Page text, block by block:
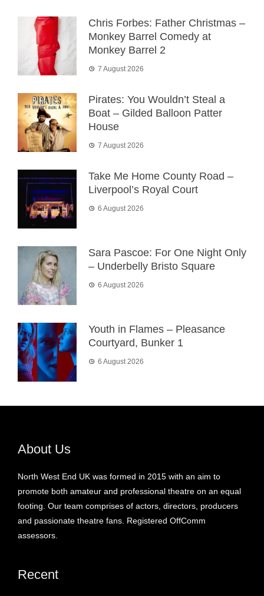
Chris Forbes: Father Christmas –
Monkey Barrel Comedy at
Monkey Barrel 2
7 August 2026
Pirates: You Wouldn’t Steal a
Boat – Gilded Balloon Patter
House
7 August 2026
Take Me Home County Road –
Liverpool’s Royal Court
6 August 2026
Sara Pascoe: For One Night Only
– Underbelly Bristo Square
6 August 2026
Youth in Flames – Pleasance
Courtyard, Bunker 1
6 August 2026
About Us
North West End UK was formed in 2015 with an aim to
promote both amateur and professional theatre on an equal
footing. Our team comprises of actors, directors, producers
and passionate theatre fans. Registered OffComm
assessors.
Recent